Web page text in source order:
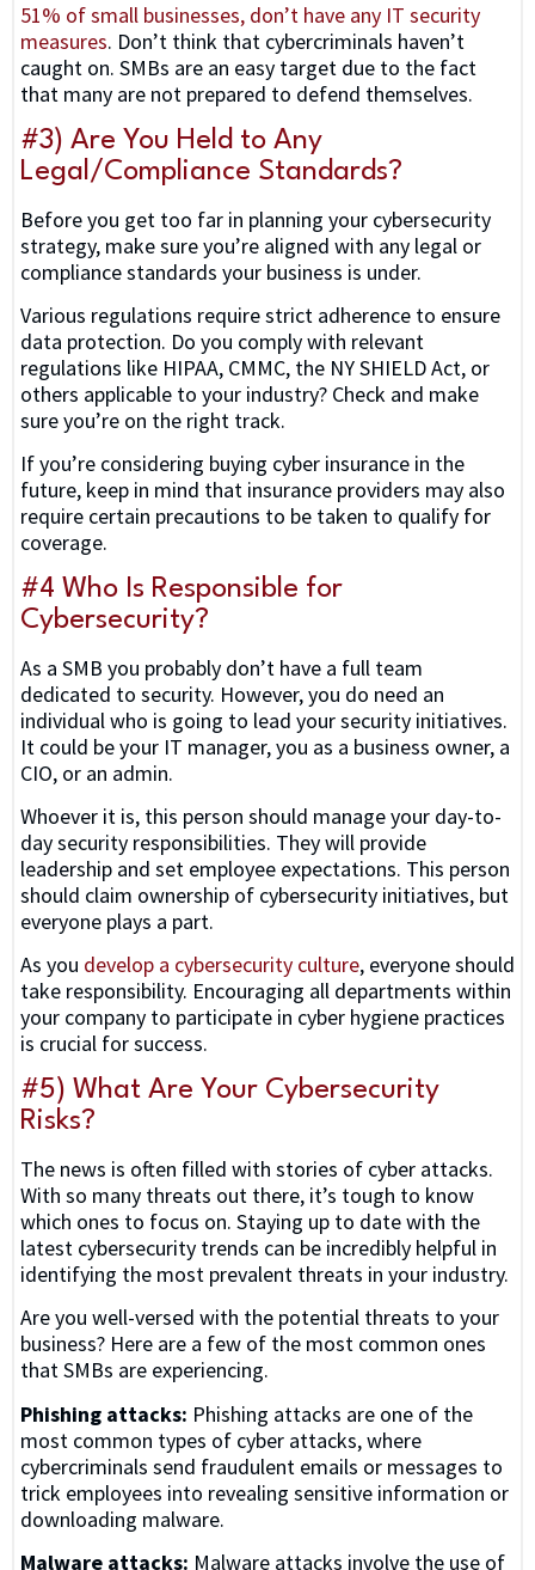
51% of small businesses, don’t have any IT security
measures. Don’t think that cybercriminals haven’t
caught on. SMBs are an easy target due to the fact
that many are not prepared to defend themselves.
#3) Are You Held to Any
Legal/Compliance Standards?
Before you get too far in planning your cybersecurity
strategy, make sure you’re aligned with any legal or
compliance standards your business is under.
Various regulations require strict adherence to ensure
data protection. Do you comply with relevant
regulations like HIPAA, CMMC, the NY SHIELD Act, or
others applicable to your industry? Check and make
sure you’re on the right track.
If you’re considering buying cyber insurance in the
future, keep in mind that insurance providers may also
require certain precautions to be taken to qualify for
coverage.
#4 Who Is Responsible for
Cybersecurity?
As a SMB you probably don’t have a full team
dedicated to security. However, you do need an
individual who is going to lead your security initiatives.
It could be your IT manager, you as a business owner, a
CIO, or an admin.
Whoever it is, this person should manage your day-to-
day security responsibilities. They will provide
leadership and set employee expectations. This person
should claim ownership of cybersecurity initiatives, but
everyone plays a part.
As you develop a cybersecurity culture, everyone should
take responsibility. Encouraging all departments within
your company to participate in cyber hygiene practices
is crucial for success.
#5) What Are Your Cybersecurity
Risks?
The news is often filled with stories of cyber attacks.
With so many threats out there, it’s tough to know
which ones to focus on. Staying up to date with the
latest cybersecurity trends can be incredibly helpful in
identifying the most prevalent threats in your industry.
Are you well-versed with the potential threats to your
business? Here are a few of the most common ones
that SMBs are experiencing.
Phishing attacks: Phishing attacks are one of the
most common types of cyber attacks, where
cybercriminals send fraudulent emails or messages to
trick employees into revealing sensitive information or
downloading malware.
Malware attacks: Malware attacks involve the use of